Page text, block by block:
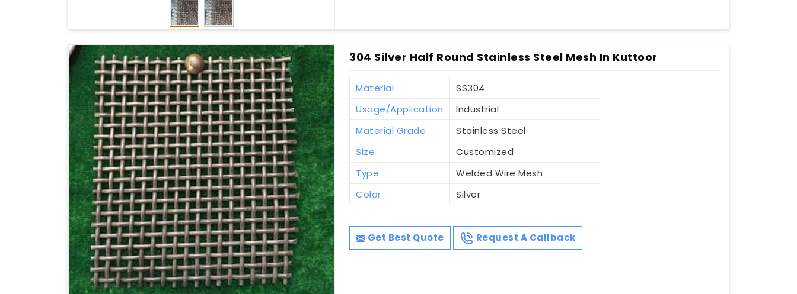
304 Silver Half Round Stainless Steel Mesh In Kuttoor
Material
SS304
Usage/Application
Industrial
Material Grade
Stainless Steel
Size
Customized
Type
Welded Wire Mesh
Color
Silver
Get Best Quote Request A Callback